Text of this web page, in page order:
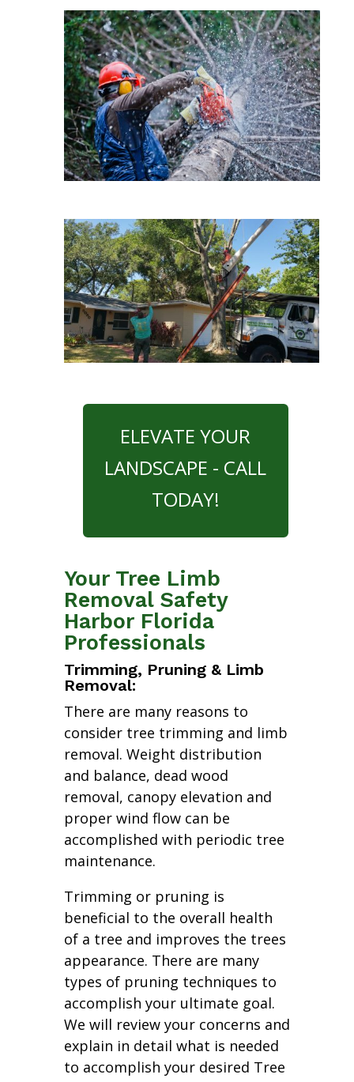
ELEVATE YOUR
LANDSCAPE - CALL
TODAY!
Your Tree Limb
Removal Safety
Harbor Florida
Professionals
Trimming, Pruning & Limb
Removal:
There are many reasons to
consider tree trimming and limb
removal. Weight distribution
and balance, dead wood
removal, canopy elevation and
proper wind flow can be
accomplished with periodic tree
maintenance.
Trimming or pruning is
beneficial to the overall health
of a tree and improves the trees
appearance. There are many
types of pruning techniques to
accomplish your ultimate goal.
We will review your concerns and
explain in detail what is needed
to accomplish your desired Tree